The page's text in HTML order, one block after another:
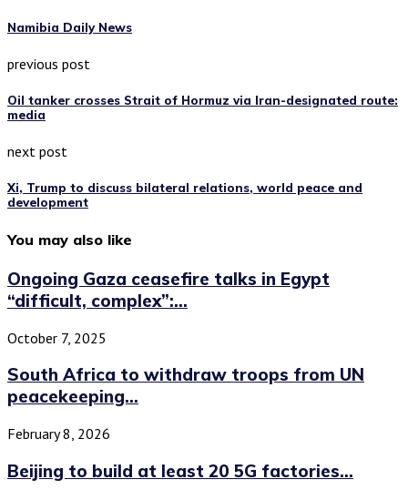
Namibia Daily News
previous post
Oil tanker crosses Strait of Hormuz via Iran-designated route:
media
next post
Xi, Trump to discuss bilateral relations, world peace and
development
You may also like
Ongoing Gaza ceasefire talks in Egypt
“difficult, complex”:...
October 7, 2025
South Africa to withdraw troops from UN
peacekeeping...
February 8, 2026
Beijing to build at least 20 5G factories...